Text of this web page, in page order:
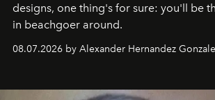
designs, one thing's for sure: you'll be
in beachgoer around.
08.07.2026 by Alexander Hernandez